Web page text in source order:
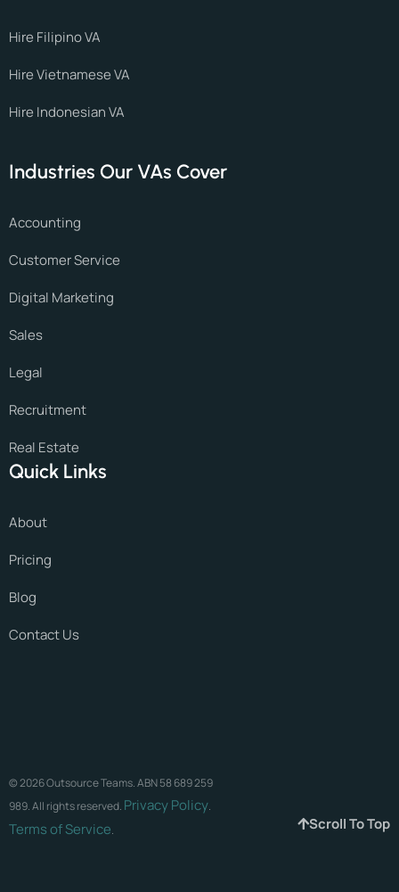
Hire Filipino VA
Hire Vietnamese VA
Hire Indonesian VA
Industries Our VAs Cover
Accounting
Customer Service
Digital Marketing
Sales
Legal
Recruitment
Real Estate
Quick Links
About
Pricing
Blog
Contact Us
© 2026 Outsource Teams. ABN 58 689 259
989. All rights reserved. Privacy Policy.
Terms of Service. Scroll To Top